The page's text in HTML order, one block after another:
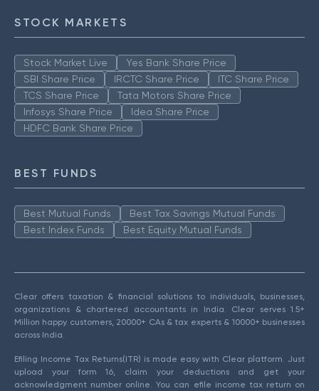
STOCK MARKETS
Stock Market Live
Yes Bank Share Price
SBI Share Price
IRCTC Share Price
ITC Share Price
TCS Share Price
Tata Motors Share Price
Infosys Share Price
Idea Share Price
HDFC Bank Share Price
BEST FUNDS
Best Mutual Funds
Best Tax Savings Mutual Funds
Best Index Funds
Best Equity Mutual Funds
Clear offers taxation & financial solutions to individuals, businesses,
organizations & chartered accountants in India. Clear serves 1.5+
Million happy customers, 20000+ CAs & tax experts & 10000+ businesses
across India.
Efiling Income Tax Returns(ITR) is made easy with Clear platform. Just
upload your form 16, claim your deductions and get your
acknowledgment number online. You can efile income tax return on